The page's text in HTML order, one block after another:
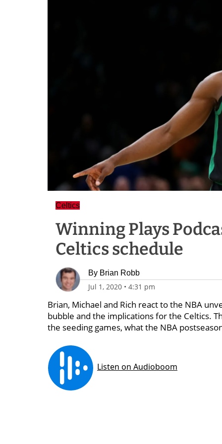
Celtics
Winning Plays
Celtics schedule
By Brian Robb
Jul 1, 2020 • 4:31 pm
Brian, Michael and Rich react to the NBA
bubble and the implications for the Celtics.
the seeding games, what the NBA